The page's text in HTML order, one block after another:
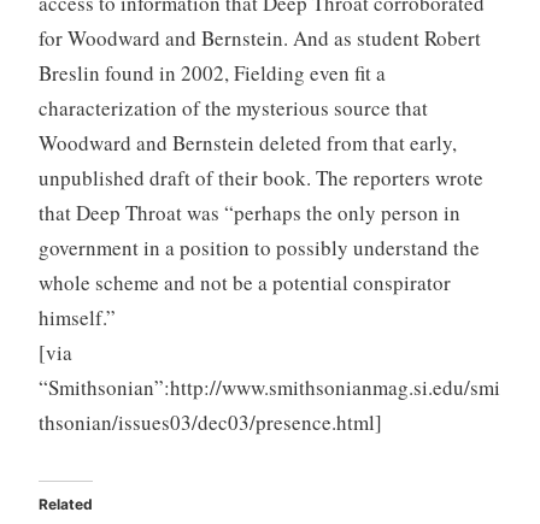
for Woodward and Bernstein. And as student Robert
Breslin found in 2002, Fielding even fit a
characterization of the mysterious source that
Woodward and Bernstein deleted from that early,
unpublished draft of their book. The reporters wrote
that Deep Throat was “perhaps the only person in
government in a position to possibly understand the
whole scheme and not be a potential conspirator
himself.”
[via
“Smithsonian”:http://www.smithsonianmag.si.edu/smi
thsonian/issues03/dec03/presence.html]
Related